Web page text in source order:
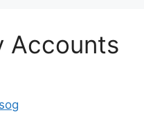
Accounts